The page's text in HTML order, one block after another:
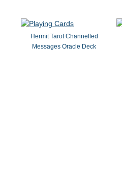
Hermit Tarot Channelled
Messages Oracle Deck